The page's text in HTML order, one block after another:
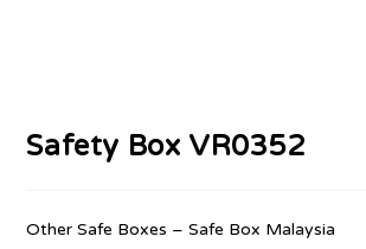
Safety Box VR0352
Other Safe Boxes – Safe Box Malaysia